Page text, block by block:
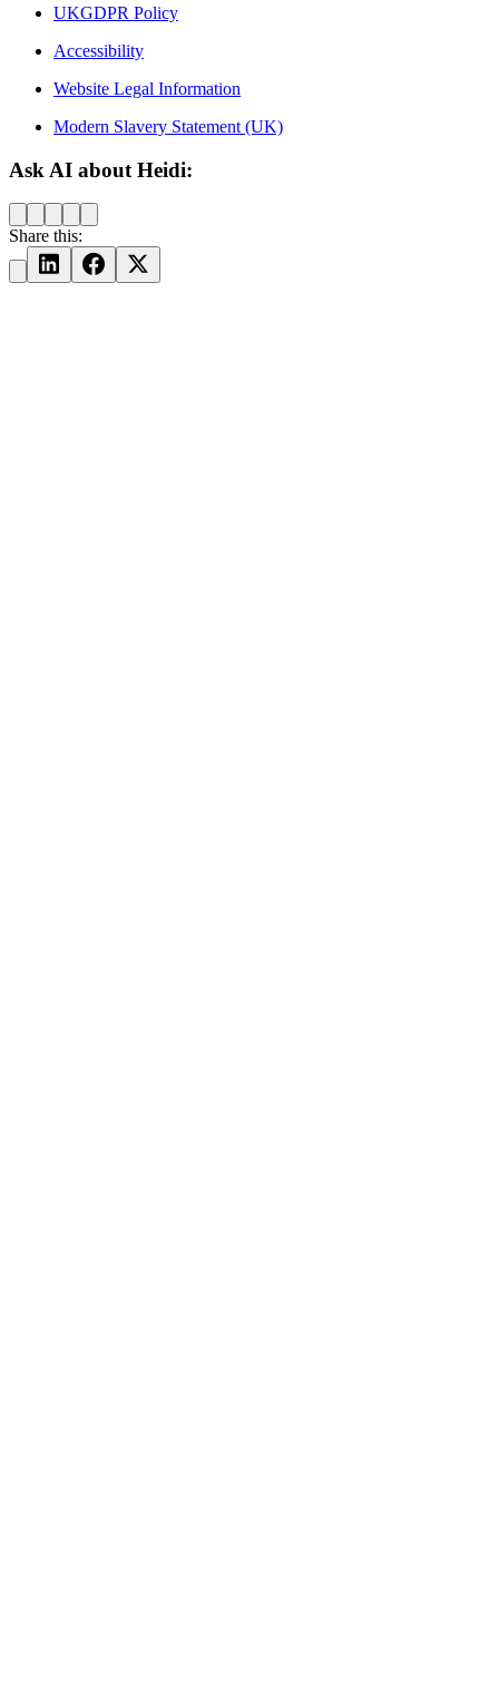
UKGDPR Policy
Accessibility
Website Legal Information
Modern Slavery Statement (UK)
Ask AI about Heidi:
Share this: